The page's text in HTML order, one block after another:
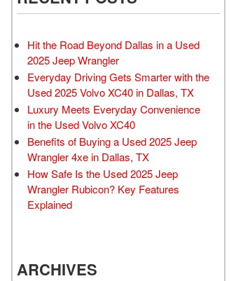
Used Volvo Sedan
Used Audi A6
Used 2025 Jeep Wrangler
Affordable Pre-Owned Electric
Vehicles
Pre-Owned EVs Under $30K
Used 2024 Audi RS e-tron GT
Used Toyota
Hit the Road Beyond Dallas in a Used
2025 Jeep Wrangler
Everyday Driving Gets Smarter with the
Used 2025 Volvo XC40 in Dallas, TX
Luxury Meets Everyday Convenience
in the Used Volvo XC40
Benefits of Buying a Used 2025 Jeep
Wrangler 4xe in Dallas, TX
How Safe Is the Used 2025 Jeep
Wrangler Rubicon? Key Features
Explained
ARCHIVES